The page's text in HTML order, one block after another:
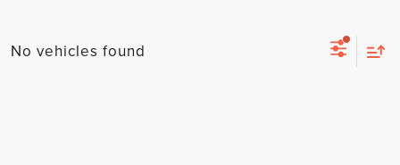
No vehicles found